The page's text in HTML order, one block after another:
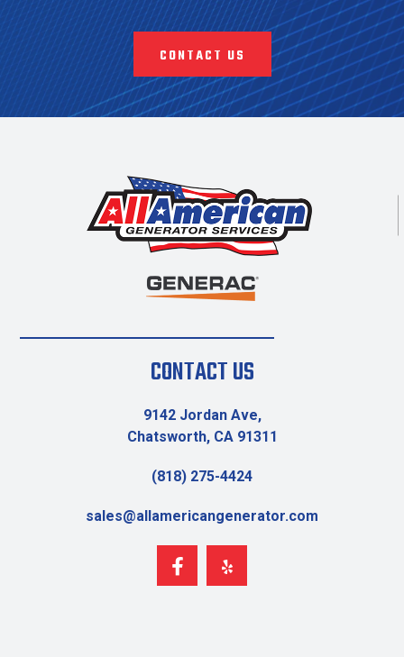
CONTACT US
CONTACT US
9142 Jordan Ave,
Chatsworth, CA 91311
(818) 275-4424
sales@allamericangenerator.com